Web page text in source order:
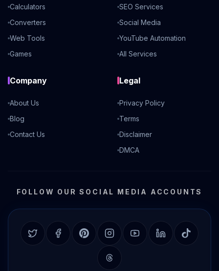
Calculators
Converters
Web Tools
Games
SEO Services
Social Media
YouTube Automation
All Services
Company
About Us
Blog
Contact Us
Legal
Privacy Policy
Terms
Disclaimer
DMCA
FOLLOW OUR SOCIAL MEDIA ACCOUNTS
Twitter FacebookPinterestInstagramYouTubeLinkedInTikTok
Threads